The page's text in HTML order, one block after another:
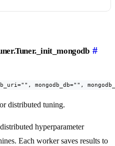
#
mongodb_db="",
distributed tuning.
hyperparameter
Each worker saves results to